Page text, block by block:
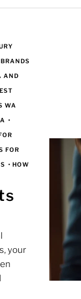
AND
WA
•
FOR
• HOW
your